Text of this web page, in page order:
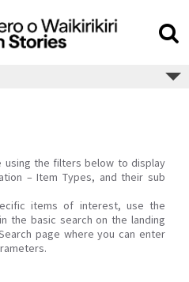
the filters below to display
– Item Types, and their sub
items of interest, use the
the basic search on the landing
page where you can enter